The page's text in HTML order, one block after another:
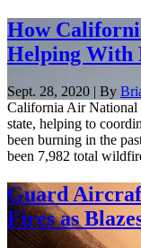
How
Helping With
Sept. 28, 2020 | By
California Air National
state, helping to
been burning in the
been 7,982 total
Guard
Fires as